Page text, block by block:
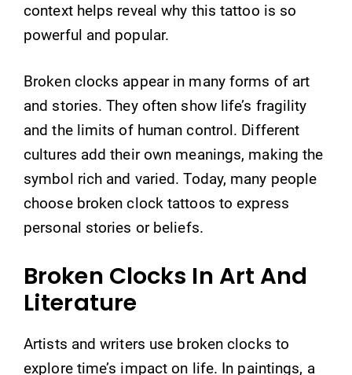
context helps reveal why this tattoo is so
powerful and popular.
Broken clocks appear in many forms of art
and stories. They often show life’s fragility
and the limits of human control. Different
cultures add their own meanings, making the
symbol rich and varied. Today, many people
choose broken clock tattoos to express
personal stories or beliefs.
Broken Clocks In Art And
Literature
Artists and writers use broken clocks to
explore time’s impact on life. In paintings, a